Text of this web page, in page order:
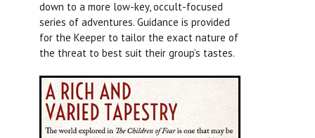
down to a more low-key, occult-focused
series of adventures. Guidance is provided
for the Keeper to tailor the exact nature of
the threat to best suit their group’s tastes.